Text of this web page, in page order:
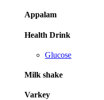
Appalam
Health Drink
Glucose
Milk shake
Varkey